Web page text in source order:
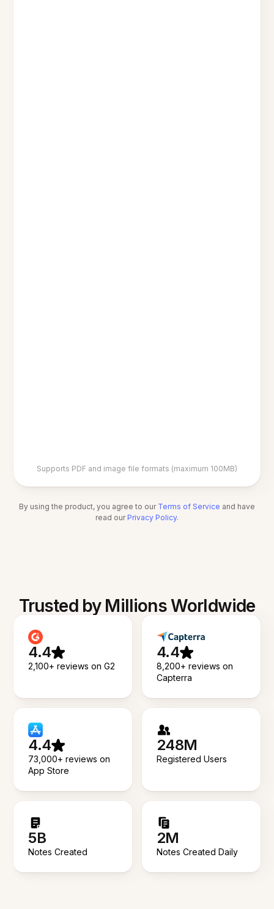
Supports PDF and image file formats (maximum 100MB)
By using the product, you agree to our Terms of Service and have
read our Privacy Policy.
Trusted by Millions Worldwide
4.4
2,100+ reviews on G2
4.4
8,200+ reviews on
Capterra
4.4
73,000+ reviews on
App Store
248M
Registered Users
5B
Notes Created
2M
Notes Created Daily